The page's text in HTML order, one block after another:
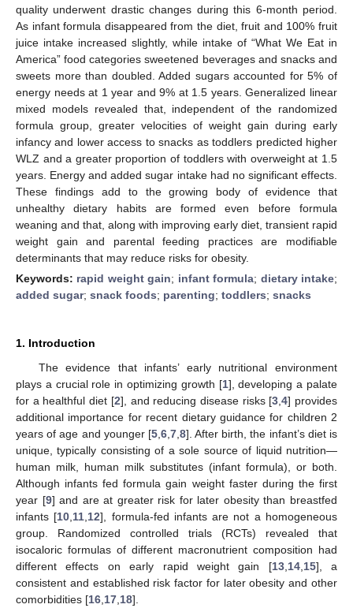
quality underwent drastic changes during this 6-month period.
As infant formula disappeared from the diet, fruit and 100% fruit
juice intake increased slightly, while intake of “What We Eat in
America” food categories sweetened beverages and snacks and
sweets more than doubled. Added sugars accounted for 5% of
energy needs at 1 year and 9% at 1.5 years. Generalized linear
mixed models revealed that, independent of the randomized
formula group, greater velocities of weight gain during early
infancy and lower access to snacks as toddlers predicted higher
WLZ and a greater proportion of toddlers with overweight at 1.5
years. Energy and added sugar intake had no significant effects.
These findings add to the growing body of evidence that
unhealthy dietary habits are formed even before formula
weaning and that, along with improving early diet, transient rapid
weight gain and parental feeding practices are modifiable
determinants that may reduce risks for obesity.
Keywords: rapid weight gain; infant formula; dietary intake;
added sugar; snack foods; parenting; toddlers; snacks
1. Introduction
The evidence that infants’ early nutritional environment
plays a crucial role in optimizing growth [1], developing a palate
for a healthful diet [2], and reducing disease risks [3 ,4] provides
additional importance for recent dietary guidance for children 2
years of age and younger [5, 6, 7, 8]. After birth, the infant’s diet is
unique, typically consisting of a sole source of liquid nutrition—
human milk, human milk substitutes (infant formula), or both.
Although infants fed formula gain weight faster during the first
year [9] and are at greater risk for later obesity than breastfed
infants [10 11 12], formula-fed infants are not a homogeneous
group. Randomized controlled trials (RCTs) revealed that
isocaloric formulas of different macronutrient composition had
different effects on early rapid weight gain [13, 14, 15], a
consistent and established risk factor for later obesity and other
comorbidities [16 17 18].